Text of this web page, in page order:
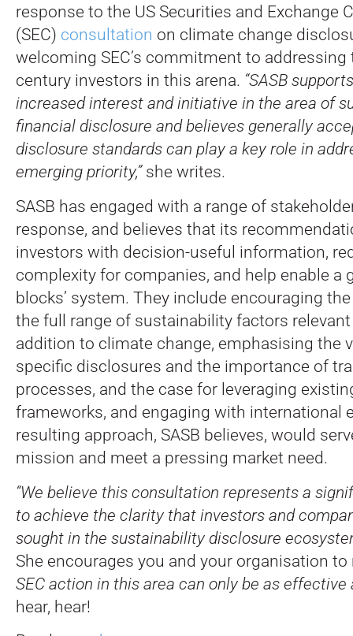
response to the US Securities and Exchange
(SEC) consultation on climate change
welcoming SEC’s commitment to
century investors in this arena. “SASB
increased interest and initiative in the area of
financial disclosure and believes generally
disclosure standards can play a key role in
emerging priority,”she writes.
SASB has engaged with a range of
response, and believes that its
investors with decision-useful information,
complexity for companies, and help enable a
blocks’ system. They include encouraging
the full range of sustainability factors
addition to climate change, emphasising the
specific disclosures and the importance of
processes, and the case for leveraging
frameworks, and engaging with international
resulting approach, SASB believes, would
mission and meet a pressing market need.
“We believe this consultation represents a
to achieve the clarity that investors and
sought in the sustainability disclosure
She encourages you and your organisation
SEC action in this area can only be as effective
hear, hear!